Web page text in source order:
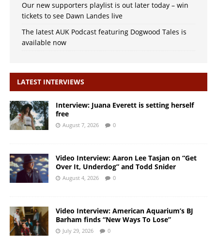
Our new supporters playlist is out later today – win
tickets to see Dawn Landes live
The latest AUK Podcast featuring Dogwood Tales is
available now
LATEST INTERVIEWS
Interview: Juana Everett is setting herself
free
August 7, 2026 0
Video Interview: Aaron Lee Tasjan on “Get
Over It, Underdog” and Todd Snider
August 4, 2026 0
Video Interview: American Aquarium’s BJ
Barham finds “New Ways To Lose”
July 29, 2026 0